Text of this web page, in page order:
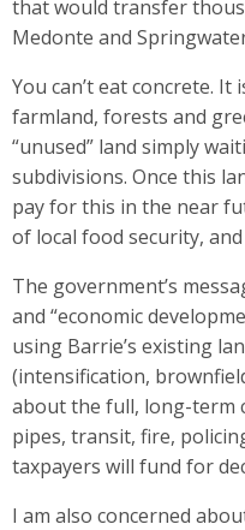
that would transfer
Medonte and
You can’t eat concrete.
farmland, forests and
“unused” land simply
subdivisions. Once this
pay for this in the near
of local food security,
The government’s
and “economic
using Barrie’s existing
(intensification,
about the full, long-term
pipes, transit, fire,
taxpayers will fund for
I am also concerned